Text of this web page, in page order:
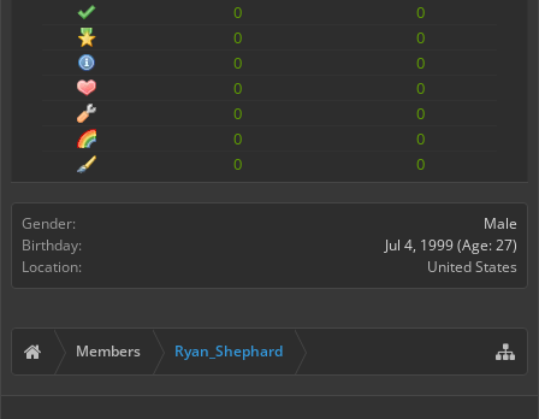
0
0
0
0
0
0
0
0
0
0
0
0
0
0
Gender:
Male
Birthday:
Jul 4, 1999(Age: 27)
Location:
United States
Members Ryan_Shephard